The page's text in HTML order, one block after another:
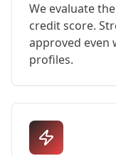
We evaluate
credit score.
approved
profiles.